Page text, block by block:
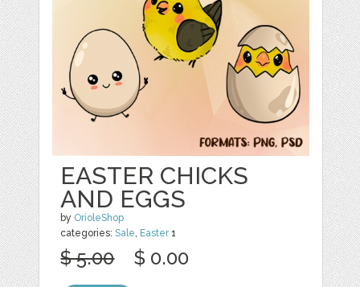
EASTER CHICKS
AND EGGS
by OrioleShop
categories:Sale, Easter1
$ 5.00 $ 0.00